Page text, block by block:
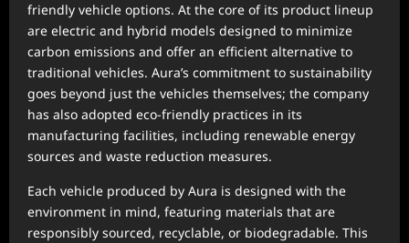
friendly vehicle options. At the core of its product lineup
are electric and hybrid models designed to minimize
carbon emissions and offer an efficient alternative to
traditional vehicles. Aura’s commitment to sustainability
goes beyond just the vehicles themselves; the company
has also adopted eco-friendly practices in its
manufacturing facilities, including renewable energy
sources and waste reduction measures.
Each vehicle produced by Aura is designed with the
environment in mind, featuring materials that are
responsibly sourced, recyclable, or biodegradable. This